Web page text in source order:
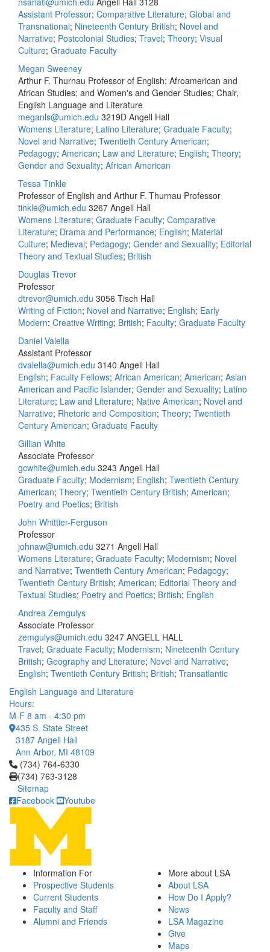
Assistant Professor; Comparative Literature; Global and
Transnational; Nineteenth Century British; Novel and
Narrative; Postcolonial Studies; Travel; Theory; Visual
Culture; Graduate Faculty
Megan Sweeney
Arthur F. Thurnau Professor of English; Afroamerican and
African Studies; and Women's and Gender Studies; Chair,
English Language and Literature
meganls@umich.edu 3219D Angell Hall
Womens Literature; Latino Literature; Graduate Faculty;
Novel and Narrative; Twentieth Century American;
Pedagogy; American; Law and Literature; English; Theory;
Gender and Sexuality; African American
Tessa Tinkle
Professor of English and Arthur F. Thurnau Professor
tinkle@umich.edu 3267 Angell Hall
Womens Literature; Graduate Faculty; Comparative
Literature; Drama and Performance; English; Material
Culture; Medieval; Pedagogy; Gender and Sexuality; Editorial
Theory and Textual Studies; British
Douglas Trevor
Professor
dtrevor@umich.edu 3056 Tisch Hall
Writing of Fiction; Novel and Narrative; English; Early
Modern; Creative Writing; British; Faculty; Graduate Faculty
Daniel Valella
Assistant Professor
dvalella@umich.edu 3140 Angell Hall
English; Faculty Fellows; African American; American; Asian
American and Pacific Islander; Gender and Sexuality; Latino
Literature; Law and Literature; Native American; Novel and
Narrative; Rhetoric and Composition; Theory; Twentieth
Century American; Graduate Faculty
Gillian White
Associate Professor
gcwhite@umich.edu 3243 Angell Hall
Graduate Faculty; Modernism; English; Twentieth Century
American; Theory; Twentieth Century British; American;
Poetry and Poetics; British
John Whittier-Ferguson
Professor
johnaw@umich.edu 3271 Angell Hall
Womens Literature; Graduate Faculty; Modernism; Novel
and Narrative; Twentieth Century American; Pedagogy;
Twentieth Century British; American; Editorial Theory and
Textual Studies; Poetry and Poetics; British; English
Andrea Zemgulys
Associate Professor
zemgulys@umich.edu 3247 ANGELL HALL
Travel; Graduate Faculty; Modernism; Nineteenth Century
British; Geography and Literature; Novel and Narrative;
English; Twentieth Century British; British; Transatlantic
English Language and Literature
Hours:
M-F 8 am - 4:30 pm
435 S. State Street
3187 Angell Hall
Ann Arbor, MI 48109
Click to call (734) 764-6330
(734) 764-6330
(734) 763-3128
Sitemap
Facebook
Youtube
Information For
Prospective Students
Current Students
Faculty and Staff
Alumni and Friends
More about LSA
About LSA
How Do I Apply?
News
LSA Magazine
Give
Maps